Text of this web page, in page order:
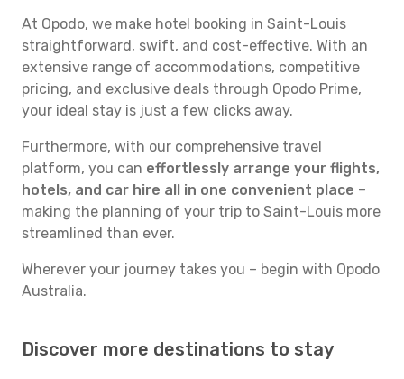
At Opodo, we make hotel booking in Saint-Louis
straightforward, swift, and cost-effective. With an
extensive range of accommodations, competitive
pricing, and exclusive deals through Opodo Prime,
your ideal stay is just a few clicks away.
Furthermore, with our comprehensive travel
platform, you can effortlessly arrange your flights,
hotels, and car hire all in one convenient place –
making the planning of your trip to Saint-Louis more
streamlined than ever.
Wherever your journey takes you – begin with Opodo
Australia.
Discover more destinations to stay